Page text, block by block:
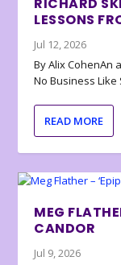
RICHARD
LESSONS
Jul 12, 2026
By Alix CohenAn
No Business Like
READ MORE
MEG
CANDOR
Jul 9, 2026